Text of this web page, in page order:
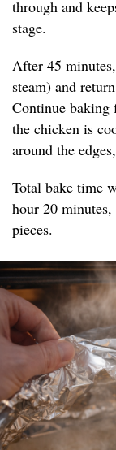
through and
stage.
After 45
steam) and
Continue baking
the chicken is
around the
Total bake time
hour 20
pieces.